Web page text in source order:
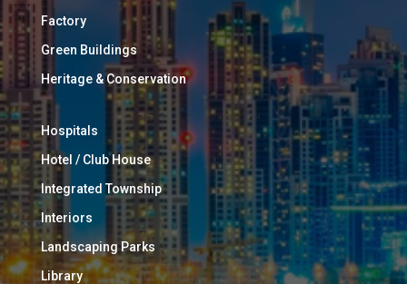
Factory
Green Buildings
Heritage & Conservation
Hospitals
Hotel / Club House
Integrated Township
Interiors
Landscaping Parks
Library